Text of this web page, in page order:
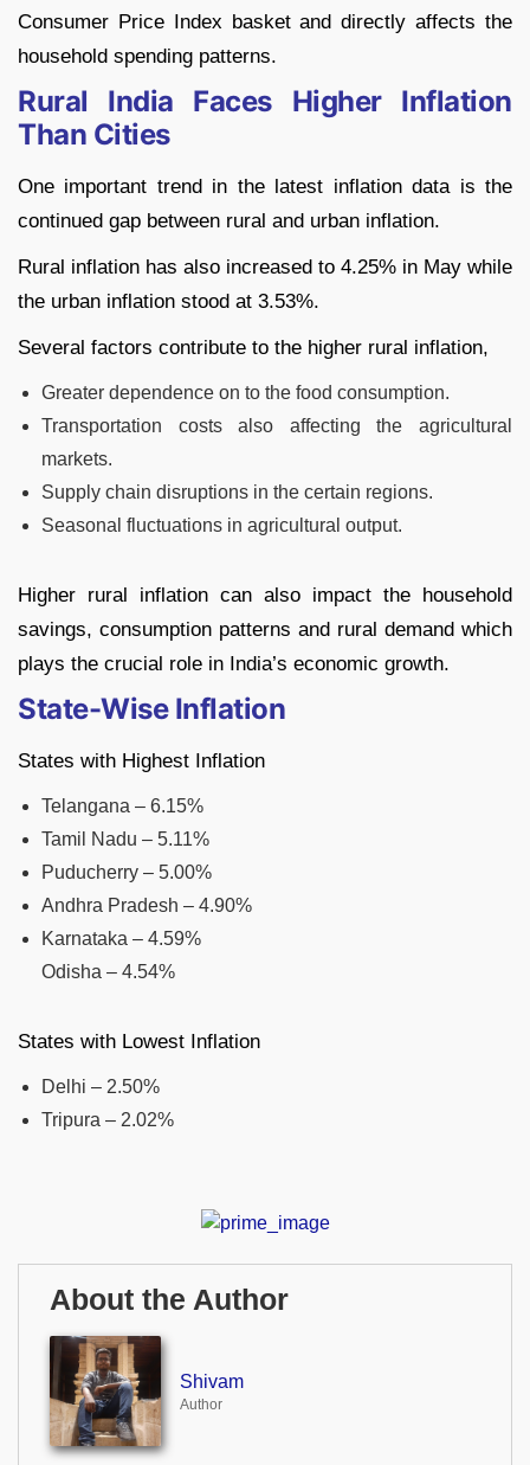
Consumer Price Index basket and directly affects the
household spending patterns.
Rural India Faces Higher Inflation
Than Cities
One important trend in the latest inflation data is the
continued gap between rural and urban inflation.
Rural inflation has also increased to 4.25% in May while
the urban inflation stood at 3.53%.
Several factors contribute to the higher rural inflation,
Greater dependence on to the food consumption.
Transportation costs also affecting the agricultural
markets.
Supply chain disruptions in the certain regions.
Seasonal fluctuations in agricultural output.
Higher rural inflation can also impact the household
savings, consumption patterns and rural demand which
plays the crucial role in India’s economic growth.
State-Wise Inflation
States with Highest Inflation
Telangana – 6.15%
Tamil Nadu – 5.11%
Puducherry – 5.00%
Andhra Pradesh – 4.90%
Karnataka – 4.59%
Odisha – 4.54%
States with Lowest Inflation
Delhi – 2.50%
Tripura – 2.02%
About the Author
Shivam
Author